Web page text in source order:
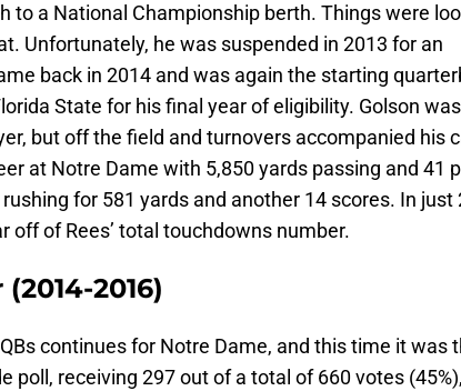
to a National Championship berth. Things were
Unfortunately, he was suspended in 2013 for an
back in 2014 and was again the starting
State for his final year of eligibility. Golson
but off the field and turnovers accompanied his
at Notre Dame with 5,850 yards passing and 41
for 581 yards and another 14 scores. In just
off of Rees’ total touchdowns number.
2016)
continues for Notre Dame, and this time it was
poll, receiving 297 out of a total of 660 votes (45%),